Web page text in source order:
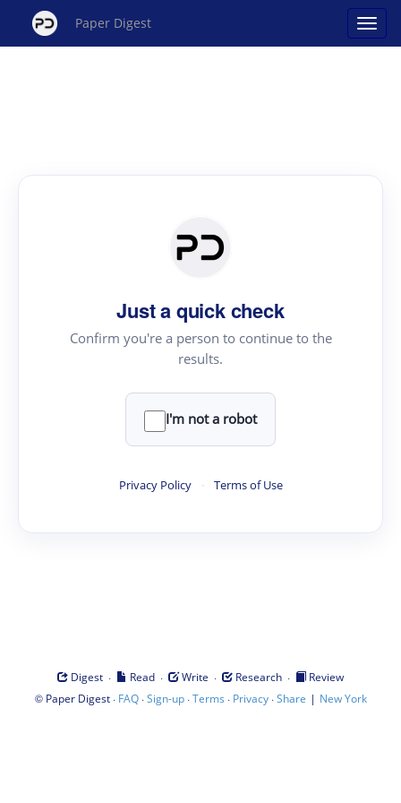
Paper Digest
Just a quick check
Confirm you're a person to continue to the
results.
I'm not a robot
Privacy Policy · Terms of Use
Digest · Read · Write · Research ·
Review
© Paper Digest· FAQ·Sign-up·Terms · Privacy·Share | New York